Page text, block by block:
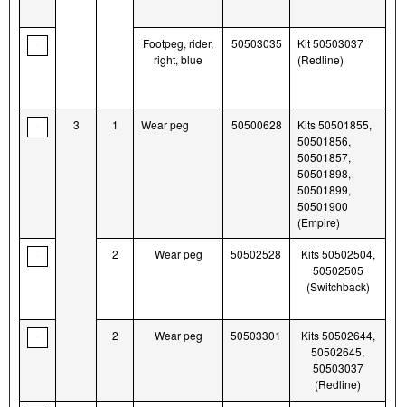
Footpeg, rider,
right, blue
50503035
Kit 50503037
(Redline)
3 1 Wear peg 50500628
Kits 50501855,
50501856,
50501857,
50501898,
50501899,
50501900
(Empire)
2 Wear peg 50502528
Kits 50502504,
50502505
(Switchback)
2 Wear peg 50503301
Kits 50502644,
50502645,
50503037
(Redline)